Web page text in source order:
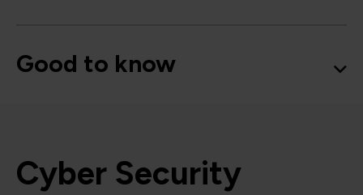
Good to know
Cyber Security